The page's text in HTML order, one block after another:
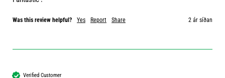
Was this review helpful? Yes Report Share 2 ár síðan
Verified Customer